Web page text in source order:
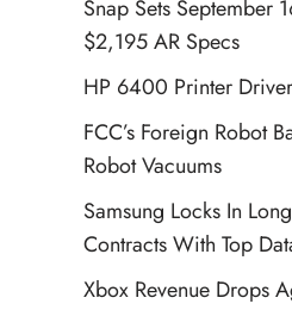
Snap Sets September
$2,195 AR Specs
HP 6400 Printer
FCC’s Foreign Robot
Robot Vacuums
Samsung Locks In
Contracts With Top
Xbox Revenue Drops